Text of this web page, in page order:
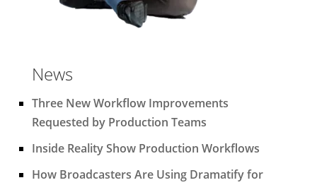
News
Three New Workflow Improvements
Requested by Production Teams
Inside Reality Show Production Workflows
How Broadcasters Are Using Dramatify for